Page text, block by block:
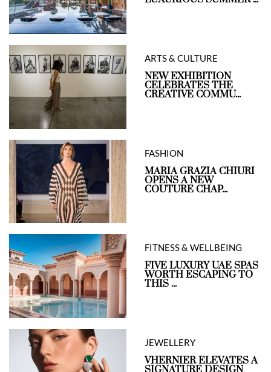
ARTS & CULTURE
NEW EXHIBITION
CELEBRATES THE
CREATIVE COMMU...
FASHION
MARIA GRAZIA CHIURI
OPENS A NEW
COUTURE CHAP...
FITNESS & WELLBEING
FIVE LUXURY UAE SPAS
WORTH ESCAPING TO
THIS ...
JEWELLERY
VHERNIER ELEVATES A